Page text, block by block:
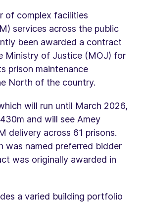
of complex facilities
services across the public
been awarded a contract
Ministry of Justice (MOJ) for
prison maintenance
North of the country.
will run until March 2026,
and will see Amey
delivery across 61 prisons.
was named preferred bidder
was originally awarded in
a varied building portfolio